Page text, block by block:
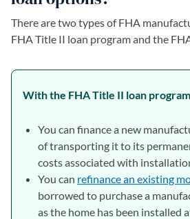
There are two types of FHA
FHA Title II loan program and the
With the FHA Title II loan
You can finance a new
of transporting it to its
costs associated with
You can refinance an existing
borrowed to purchase a
as the home has been installed